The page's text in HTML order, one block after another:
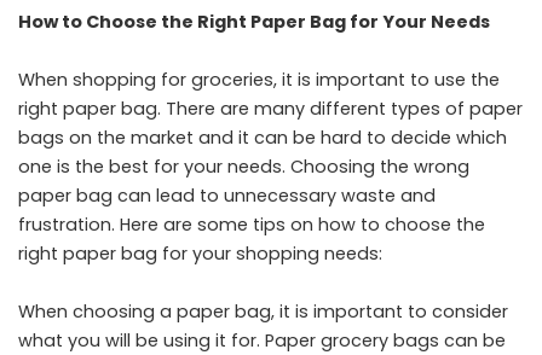
How to Choose the Right Paper Bag for Your Needs
When shopping for groceries, it is important to use the
right paper bag. There are many different types of paper
bags on the market and it can be hard to decide which
one is the best for your needs. Choosing the wrong
paper bag can lead to unnecessary waste and
frustration. Here are some tips on how to choose the
right paper bag for your shopping needs:
When choosing a paper bag, it is important to consider
what you will be using it for. Paper grocery bags can be